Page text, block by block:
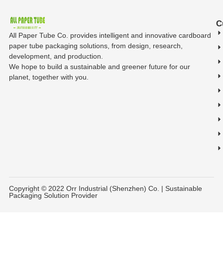
All Paper Tube Co. provides intelligent and innovative cardboard
paper tube packaging solutions, from design, research,
development, and production.
We hope to build a sustainable and greener future for our
planet, together with you.
Copyright © 2022 Orr Industrial (Shenzhen) Co. | Sustainable
Packaging Solution Provider